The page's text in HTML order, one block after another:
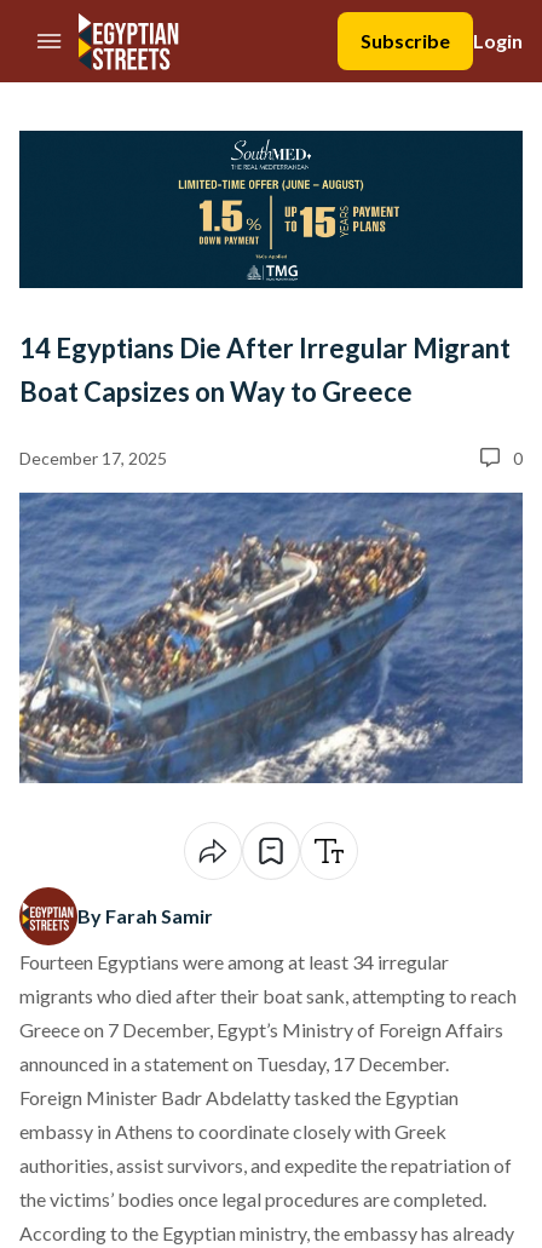
//Skip to content
Subscribe
Login
14 Egyptians Die After Irregular Migrant
Boat Capsizes on Way to Greece
December 17, 2025 0
By Farah Samir
Fourteen Egyptians wereamongat least 34 irregular
migrants who died after their boat sank, attempting to reach
Greece on 7 December, Egypt’s Ministry of Foreign Affairs
announced in a statement on Tuesday, 17 December.
Foreign Minister Badr Abdelattytasked the Egyptian
embassy in Athens to coordinate closely with Greek
authorities, assist survivors, and expedite the repatriation of
the victims’ bodies once legal procedures are completed.
According to the Egyptian ministry, theembassyhas already